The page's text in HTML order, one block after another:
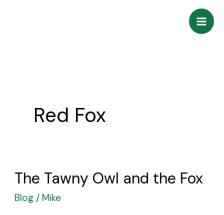
Red Fox
The Tawny Owl and the Fox
Blog / Mike
The
Tawny